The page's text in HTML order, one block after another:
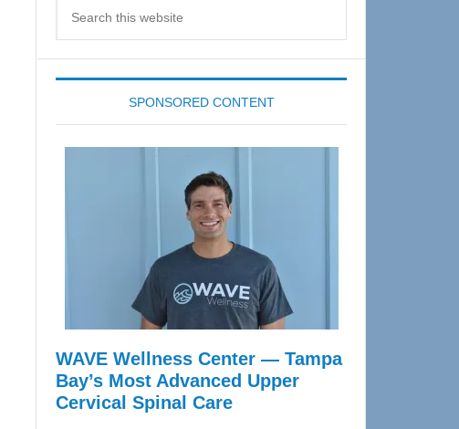
SPONSORED CONTENT
WAVE Wellness Center — Tampa
Bay’s Most Advanced Upper
Cervical Spinal Care